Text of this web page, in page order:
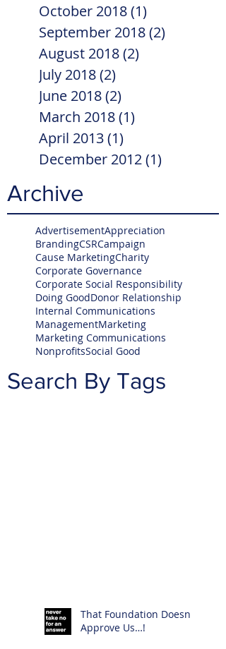
October 2018(1)
September 2018(2)
August 2018(2)
July 2018(2)
June 2018(2)
March 2018(1)
April 2013(1)
December 2012(1)
Archive
AdvertisementAppreciation
BrandingCSRCampaign
Cause MarketingCharity
Corporate Governance
Corporate Social Responsibility
Doing GoodDonor Relationship
Internal Communications
ManagementMarketing
Marketing Communications
NonprofitsSocial Good
Search By Tags
That Foundation Doesn’t
Approve Us…!